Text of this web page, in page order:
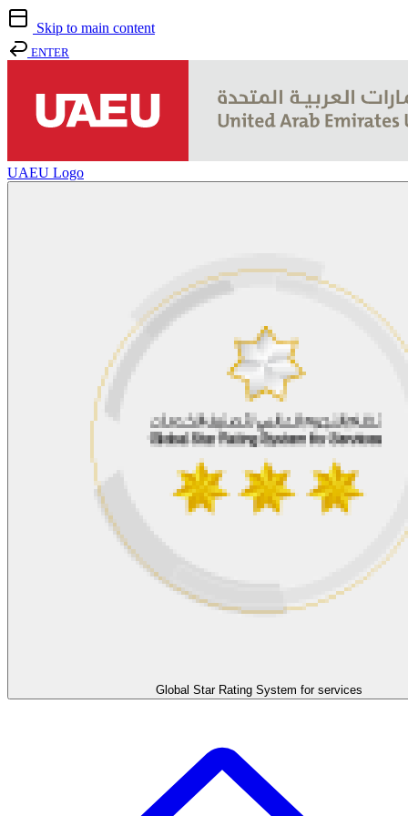
Skip to main content
ENTER
UAEU Logo
Global Star Rating System for services